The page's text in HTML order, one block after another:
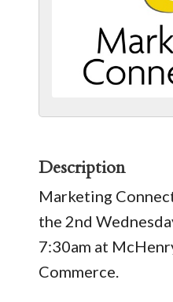
Description
Marketing
the 2nd
7:30am at
Commerce.